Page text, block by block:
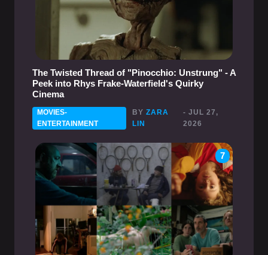
The Twisted Thread of "Pinocchio: Unstrung" - A
Peek into Rhys Frake-Waterfield's Quirky
Cinema
MOVIES-
ENTERTAINMENT
BYZARA
LIN
- JUL 27,
2026
7